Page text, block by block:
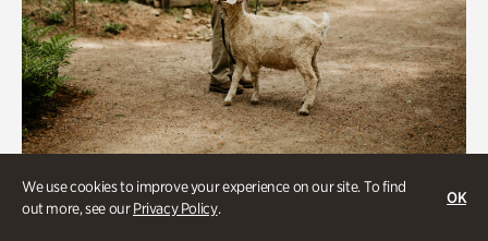
We use cookies to improve your experience on our site. To find
out more, see ourPrivacy Policy.
OK
Historic Houses